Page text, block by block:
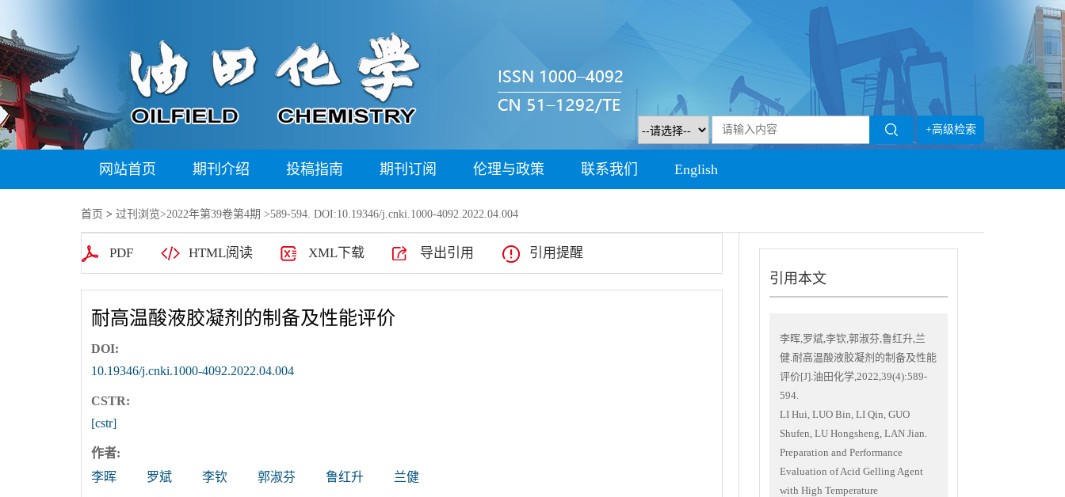
+高级检索
网站首页 期刊介绍 投稿指南 期刊订阅 伦理与政策 联系我们 English
首页 > 过刊浏览>2022年第39卷第4期 >589-594. DOI:10.19346/j.cnki.1000-4092.2022.04.004
PDF HTML阅读 XML下载 导出引用 引用提醒
耐高温酸液胶凝剂的制备及性能评价
DOI:
10.19346/j.cnki.1000-4092.2022.04.004
CSTR:
[cstr]
作者:
李晖
罗斌 李钦 郭淑芬 鲁红升 兰健
引用本文
李晖,罗斌,李钦,郭淑芬,鲁红升,兰
健.耐高温酸液胶凝剂的制备及性能
评价[J].油田化学,2022,39(4):589-
594.
LI Hui, LUO Bin, LI Qin, GUO
Shufen, LU Hongsheng, LAN Jian.
Preparation and Performance
Evaluation of Acid Gelling Agent
with High Temperature